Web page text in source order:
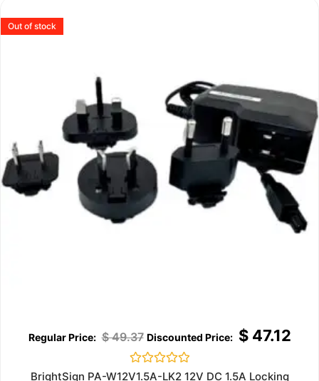
Out of stock
$49.37 $47.12
Rated
BrightSign PA-W12V1.5A-LK2 12V DC 1.5A Locking